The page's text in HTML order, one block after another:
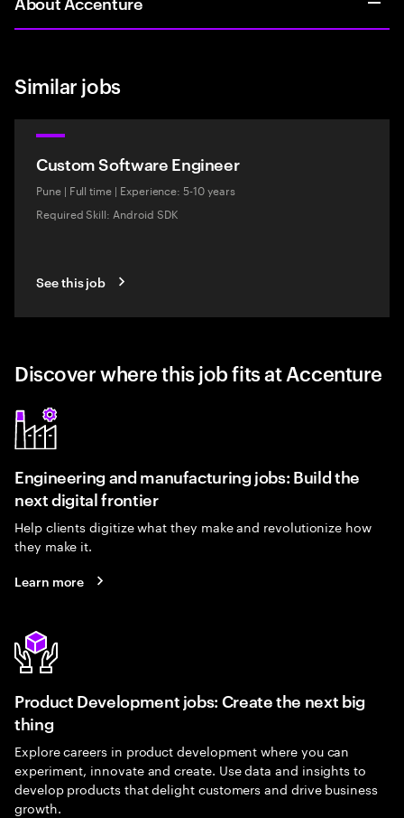
Similar jobs
Custom Software Engineer
Pune | Full time | Experience: 5-10 years
Required Skill: Android SDK
See this job
Discover where this job fits at Accenture
Engineering and manufacturing jobs: Build the
next digital frontier
Help clients digitize what they make and revolutionize how
they make it.
Learn more
Product Development jobs: Create the next big
thing
Explore careers in product development where you can
experiment, innovate and create. Use data and insights to
develop products that delight customers and drive business
growth.